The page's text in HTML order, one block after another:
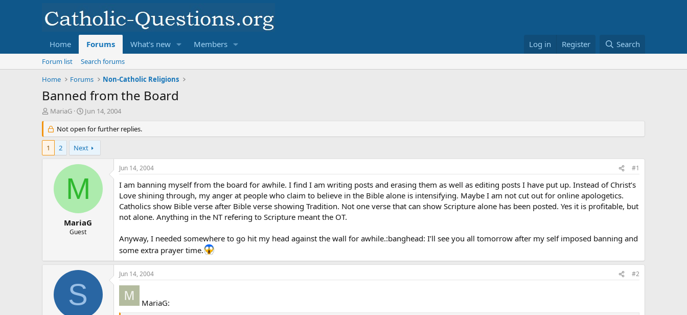
Home Forums What's new Members Log in Register Search
Forum list
Search forums
Home
Forums Non-Catholic Religions
Banned from the Board
T
r
e
d
MariaG
S
a
r
t
d
a
e
Jun 14, 2004
Not open for further replies.
1 2 Next
M
MariaG
Guest
Jun 14, 2004 #1
I am banning myself from the board for awhile. I find I am writing posts and erasing them as well as editing posts I have put up. Instead of Christ’s
Love shining through, my anger at people who claim to believe in the Bible alone is intensifying. Maybe I am not cut out for online apologetics.
Catholics show Bible verse after Bible verse showing Tradition. Not one verse that can show Scripture alone has been posted. Yes it is profitable, but
not alone. Anything in the NT refering to Scripture meant the OT.
Anyway, I needed somewhere to go hit my head against the wall for awhile.:banghead: I’ll see you all tomorrow after my self imposed banning and
some extra prayer time.
S
Jun 14, 2004 #2
MariaG: